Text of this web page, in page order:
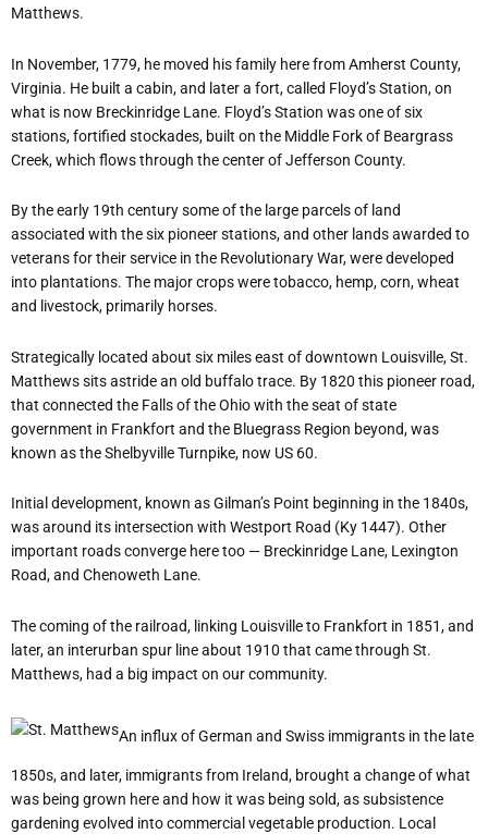
Matthews.
In November, 1779, he moved his family here from Amherst County,
Virginia. He built a cabin, and later a fort, called Floyd’s Station, on
what is now Breckinridge Lane. Floyd’s Station was one of six
stations, fortified stockades, built on the Middle Fork of Beargrass
Creek, which flows through the center of Jefferson County.
By the early 19th century some of the large parcels of land
associated with the six pioneer stations, and other lands awarded to
veterans for their service in the Revolutionary War, were developed
into plantations. The major crops were tobacco, hemp, corn, wheat
and livestock, primarily horses.
Strategically located about six miles east of downtown Louisville, St.
Matthews sits astride an old buffalo trace. By 1820 this pioneer road,
that connected the Falls of the Ohio with the seat of state
government in Frankfort and the Bluegrass Region beyond, was
known as the Shelbyville Turnpike, now US 60.
Initial development, known as Gilman’s Point beginning in the 1840s,
was around its intersection with Westport Road (Ky 1447). Other
important roads converge here too — Breckinridge Lane, Lexington
Road, and Chenoweth Lane.
The coming of the railroad, linking Louisville to Frankfort in 1851, and
later, an interurban spur line about 1910 that came through St.
Matthews, had a big impact on our community.
An influx of German and Swiss immigrants in the late
1850s, and later, immigrants from Ireland, brought a change of what
was being grown here and how it was being sold, as subsistence
gardening evolved into commercial vegetable production. Local